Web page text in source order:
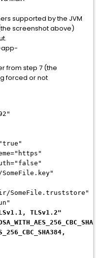
supported by the JVM
screenshot above)
from step 7 (the
forced or not
SomeFile.truststore"
TLSv1.2"